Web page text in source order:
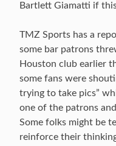
Bartlett Giamatti if
TMZ Sports has a
some bar patrons
Houston club earlier
some fans were
trying to take pics”
one of the patrons
Some folks might be
reinforce their